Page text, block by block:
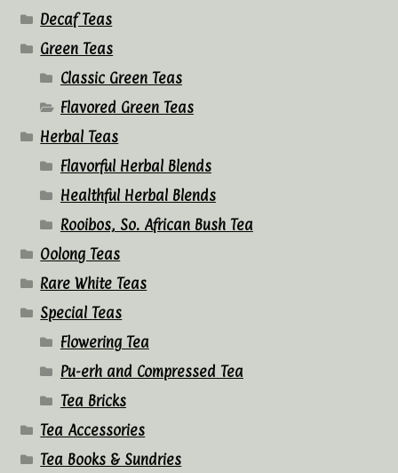
Decaf Teas
Green Teas
Classic Green Teas
Flavored Green Teas
Herbal Teas
Flavorful Herbal Blends
Healthful Herbal Blends
Rooibos, So. African Bush Tea
Oolong Teas
Rare White Teas
Special Teas
Flowering Tea
Pu-erh and Compressed Tea
Tea Bricks
Tea Accessories
Tea Books & Sundries